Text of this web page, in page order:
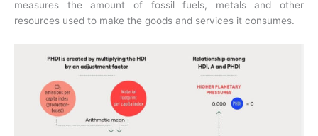
measures the amount of fossil fuels, metals and other
resources used to make the goods and services it consumes.